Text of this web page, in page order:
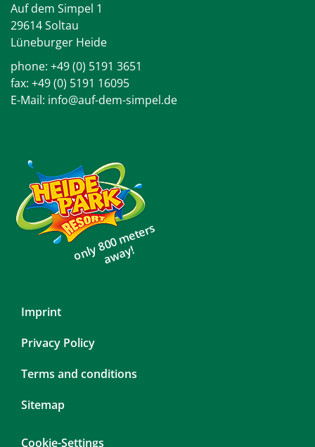
Auf dem Simpel 1
29614 Soltau
Lüneburger Heide
phone: +49 (0) 5191 3651
fax: +49 (0) 5191 16095
E-Mail: info@auf-dem-simpel.de
only 800 meters
away!
Skip
navigation
Imprint
Privacy Policy
Terms and conditions
Sitemap
Cookie-Settings